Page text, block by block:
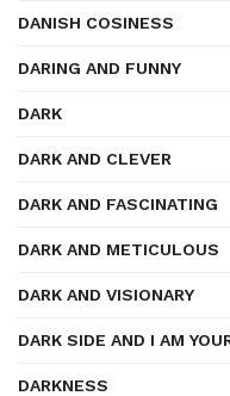
DANISH COSINESS
DARING AND FUNNY
DARK
DARK AND CLEVER
DARK AND FASCINATING
DARK AND METICULOUS
DARK AND VISIONARY
DARK SIDE AND I AM
DARKNESS